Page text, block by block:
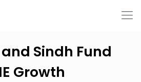
Sindh Fund
Growth